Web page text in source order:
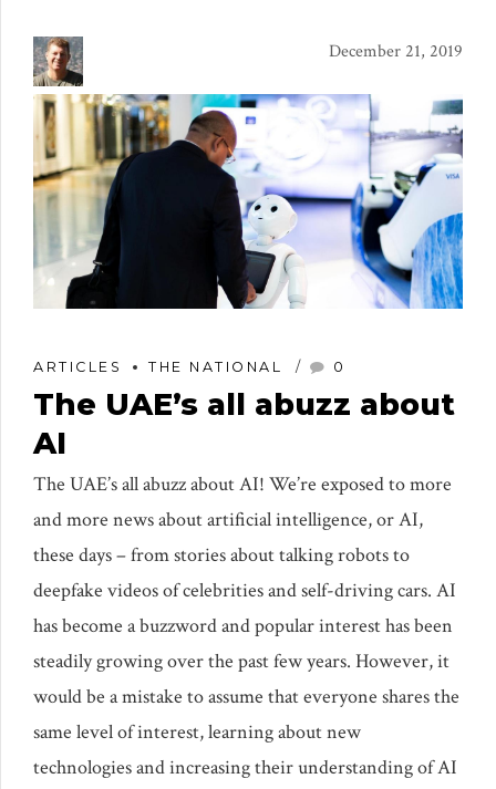
December 21, 2019
ARTICLES THE NATIONAL 0
The UAE’s all abuzz about
AI
The UAE’s all abuzz about AI! We’re exposed to more
and more news about artificial intelligence, or AI,
these days – from stories about talking robots to
deepfake videos of celebrities and self-driving cars. AI
has become a buzzword and popular interest has been
steadily growing over the past few years. However, it
would be a mistake to assume that everyone shares the
same level of interest, learning about new
technologies and increasing their understanding of AI